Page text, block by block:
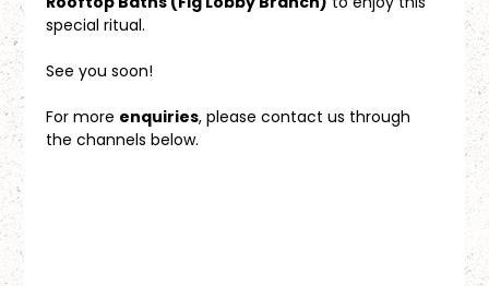
special ritual.
See you soon!
For more enquiries, please contact us through
the channels below.